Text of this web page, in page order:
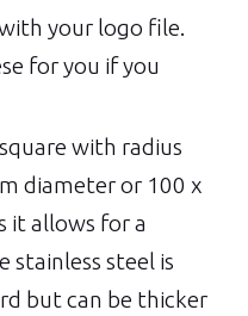
your logo file.
for you if you
with radius
diameter or 100 x
it allows for a
stainless steel is
but can be thicker